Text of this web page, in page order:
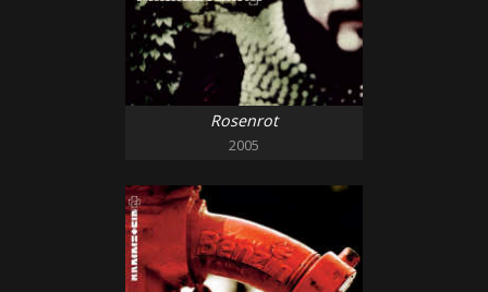
Rosenrot
2005